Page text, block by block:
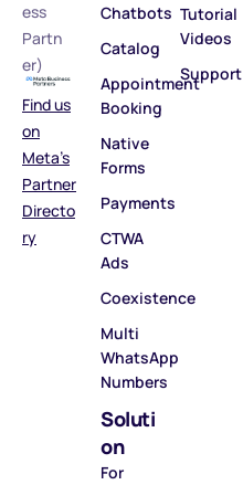
ess
Partn
er)
Find us
on
Meta’s
Partner
Directo
ry
Chatbots
Catalog
Appointment
Booking
Native
Forms
Payments
CTWA
Ads
Coexistence
Multi
WhatsApp
Numbers
Soluti
on
For
Tutorial
Videos
Support